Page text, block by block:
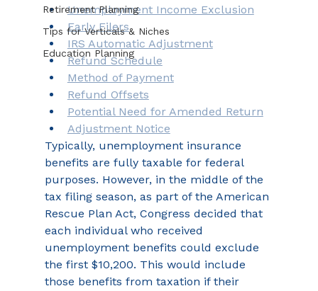
Retirement Planning
Tips for Verticals & Niches
Education Planning
Unemployment Income Exclusion
Early Filers
IRS Automatic Adjustment
Refund Schedule
Method of Payment
Refund Offsets
Potential Need for Amended Return
Adjustment Notice
Typically, unemployment insurance
benefits are fully taxable for federal
purposes. However, in the middle of the
tax filing season, as part of the American
Rescue Plan Act, Congress decided that
each individual who received
unemployment benefits could exclude
the first $10,200. This would include
those benefits from taxation if their